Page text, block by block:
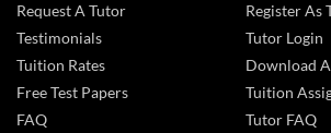
Request A Tutor
Testimonials
Tuition Rates
Free Test Papers
FAQ
Register As
Tutor Login
Download
Tuition
Tutor FAQ